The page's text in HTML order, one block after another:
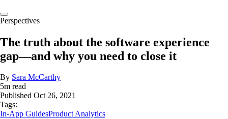
Perspectives
The truth about the software experience
gap—and why you need to close it
By Sara McCarthy
5m read
Published Oct 26, 2021
Tags:
In-App GuidesProduct Analytics